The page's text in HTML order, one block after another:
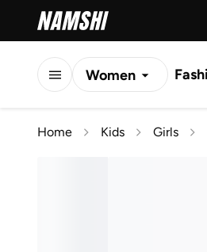
Women
Home Kids Girls